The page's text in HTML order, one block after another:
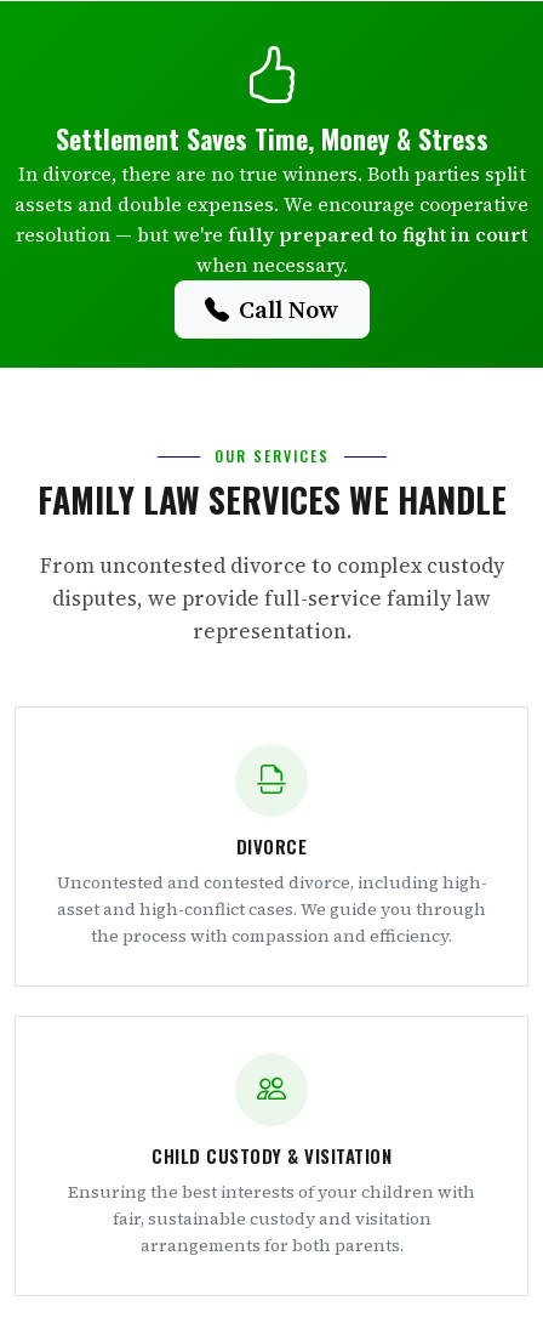
Settlement Saves Time, Money & Stress
In divorce, there are no true winners. Both parties split
assets and double expenses. We encourage cooperative
resolution — but we're fully prepared to fight in court
when necessary.
Call Now
OUR SERVICES
FAMILY LAW SERVICES WE HANDLE
From uncontested divorce to complex custody
disputes, we provide full-service family law
representation.
DIVORCE
Uncontested and contested divorce, including high-
asset and high-conflict cases. We guide you through
the process with compassion and efficiency.
CHILD CUSTODY & VISITATION
Ensuring the best interests of your children with
fair, sustainable custody and visitation
arrangements for both parents.